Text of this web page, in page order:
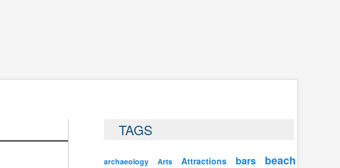
TAGS
archaeology Arts Attractions bars
beach